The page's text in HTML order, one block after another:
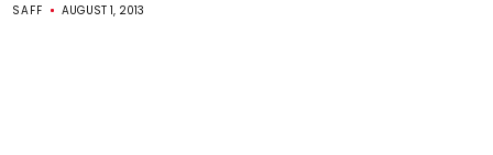
SAFF AUGUST 1, 2013